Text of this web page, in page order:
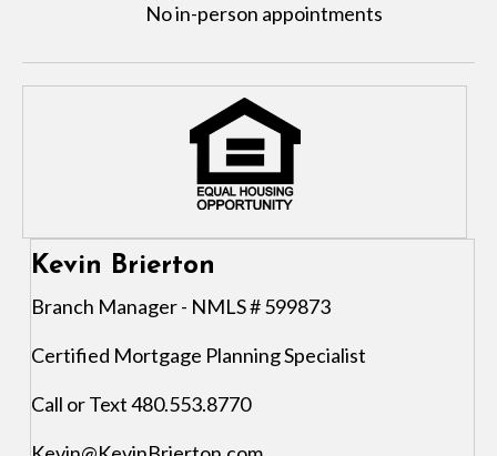
No in-person appointments
Kevin Brierton
Branch Manager - NMLS # 599873
Certified Mortgage Planning Specialist
Call or Text 480.553.8770